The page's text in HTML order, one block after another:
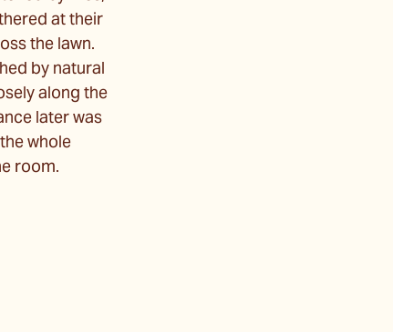
at their
the lawn.
by natural
along the
later was
whole
room.